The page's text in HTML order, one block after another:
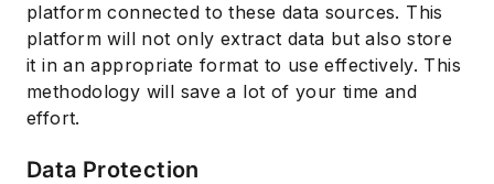
platform connected to these data sources. This
platform will not only extract data but also store
it in an appropriate format to use effectively. This
methodology will save a lot of your time and
effort.
Data Protection